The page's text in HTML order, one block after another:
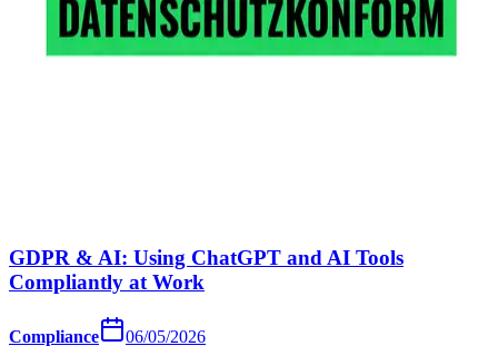
GDPR & AI: Using ChatGPT and AI Tools
Compliantly at Work
Compliance
06/05/2026